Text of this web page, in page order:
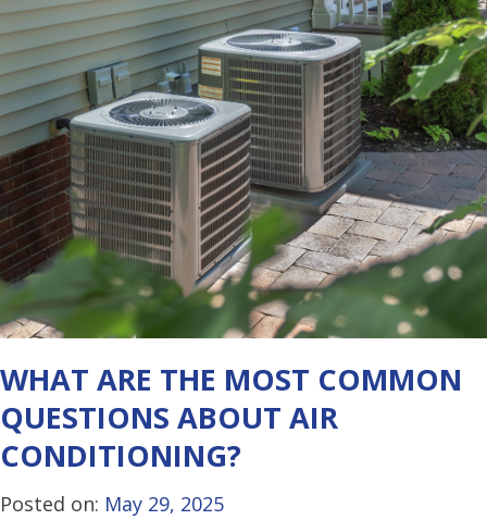
WHAT ARE THE MOST COMMON
QUESTIONS ABOUT AIR
CONDITIONING?
Posted on: May 29, 2025